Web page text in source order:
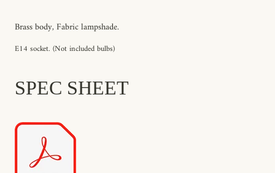
Brass body, Fabric lampshade.
E14 socket. (Not included bulbs)
SPEC SHEET